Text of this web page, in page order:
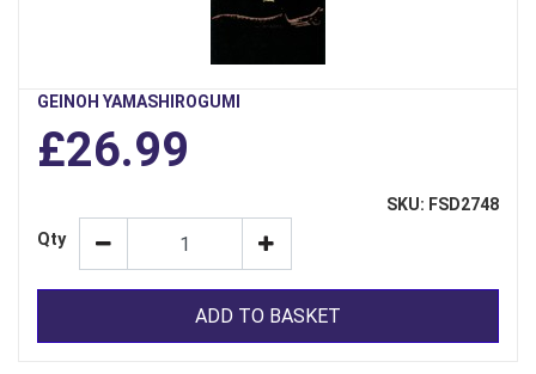
GEINOH YAMASHIROGUMI
£26.99
SKU: FSD2748
Qty
ADD TO BASKET